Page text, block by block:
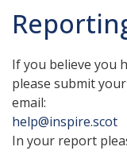
If you believe you
please submit
email:
help@inspire.scot
In your report